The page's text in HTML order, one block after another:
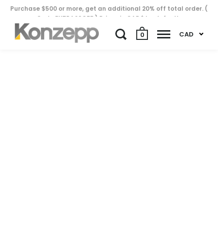
0 CAD
Purchase $500 or more, get an additional 20% off total order. (
Code EXTRA20OFF ) Prices in CAD$ by default..